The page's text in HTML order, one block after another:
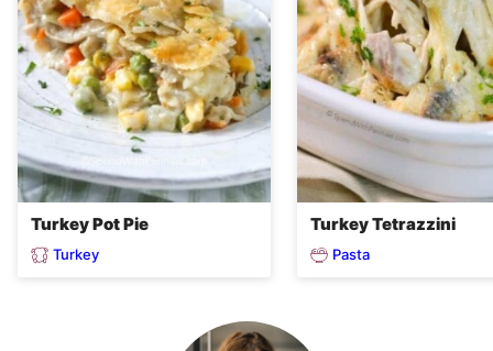
Turkey Pot Pie
Turkey
Turkey Tetrazzini
Pasta